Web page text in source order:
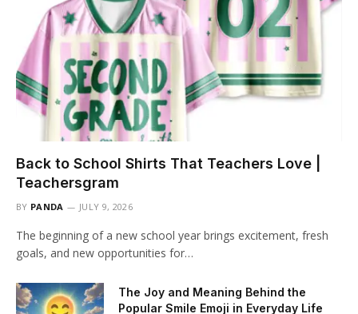
Back to School Shirts That Teachers Love |
Teachersgram
BY PANDA JULY 9, 2026
The beginning of a new school year brings excitement, fresh
goals, and new opportunities for…
The Joy and Meaning Behind the
Popular Smile Emoji in Everyday Life